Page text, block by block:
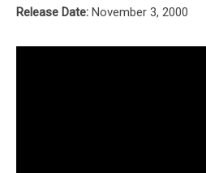
Release Date: November 3, 2000